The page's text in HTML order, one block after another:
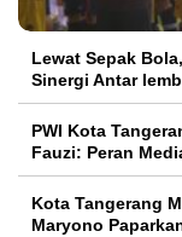
Lewat Sepak
Sinergi Antar
PWI Kota
Fauzi: Peran
Kota Tangerang
Maryono